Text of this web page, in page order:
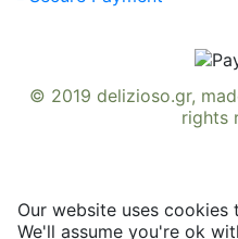
© 2019 delizioso.gr,
rights
Our website uses
We'll assume you're ok